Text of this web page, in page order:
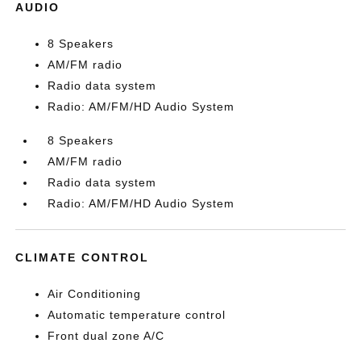
AUDIO
8 Speakers
AM/FM radio
Radio data system
Radio: AM/FM/HD Audio System
8 Speakers
AM/FM radio
Radio data system
Radio: AM/FM/HD Audio System
CLIMATE CONTROL
Air Conditioning
Automatic temperature control
Front dual zone A/C